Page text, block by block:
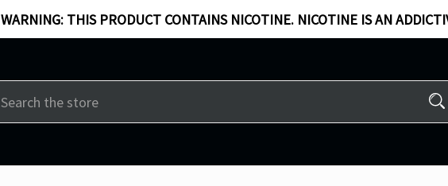
WARNING: THIS PRODUCT CONTAINS NICOTINE. NICOTINE IS AN